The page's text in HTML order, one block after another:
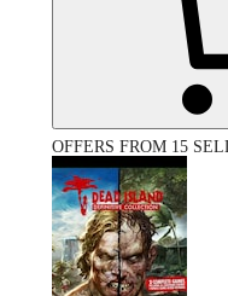
OFFERS FROM 15